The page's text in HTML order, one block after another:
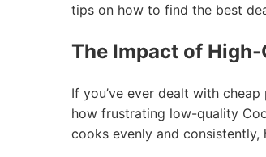
tips on how to find the best
The Impact of
If you’ve ever dealt with
how frustrating low-quality
cooks evenly and